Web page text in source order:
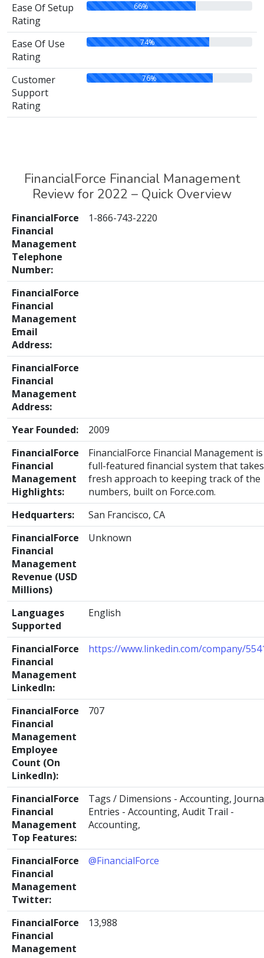
Ease Of Setup
Rating
66%
Ease Of Use
Rating
74%
Customer
Support
Rating
76%
FinancialForce Financial Management
Review for 2022 – Quick Overview
FinancialForce
Financial
Management
Telephone
Number:
1-866-743-2220
FinancialForce
Financial
Management
Email
Address:
FinancialForce
Financial
Management
Address:
Year Founded:
2009
FinancialForce
Financial
Management
Highlights:
FinancialForce Financial Management
full-featured financial system that
fresh approach to keeping track of the
numbers, built on Force.com.
Hedquarters:
San Francisco, CA
FinancialForce
Financial
Management
Revenue (USD
Millions)
Unknown
Languages
Supported
English
FinancialForce
Financial
Management
LinkedIn:
https://www.linkedin.com/company/
FinancialForce
Financial
Management
Employee
Count (On
LinkedIn):
707
FinancialForce
Financial
Management
Top Features:
Tags / Dimensions - Accounting,
Entries - Accounting, Audit Trail -
Accounting,
FinancialForce
Financial
Management
Twitter:
@FinancialForce
FinancialForce
Financial
Management
13,988